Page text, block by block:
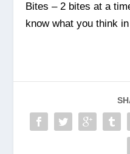
Bites – 2 bites at a
know what you think